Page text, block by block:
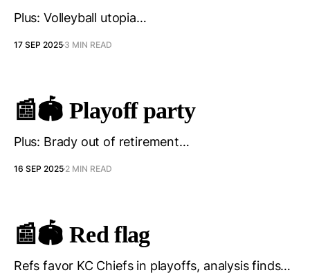
Plus: Volleyball utopia…
17 SEP 2025 3 MIN READ
📰🏟️ Playoff party
Plus: Brady out of retirement…
16 SEP 2025 2 MIN READ
📰🏟️ Red flag
Refs favor KC Chiefs in playoffs, analysis finds…